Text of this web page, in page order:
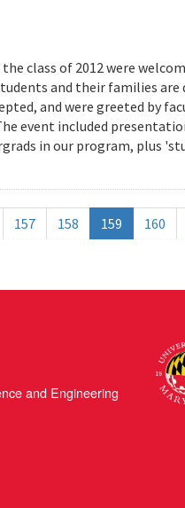
class of 2012 were
and their families
and were greeted by
event included
in our program, plus
157 158 159 160
and Engineering